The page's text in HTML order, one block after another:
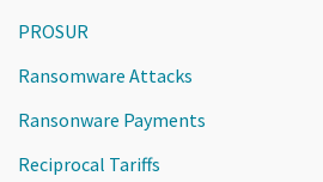
PROSUR
Ransomware Attacks
Ransonware Payments
Reciprocal Tariffs